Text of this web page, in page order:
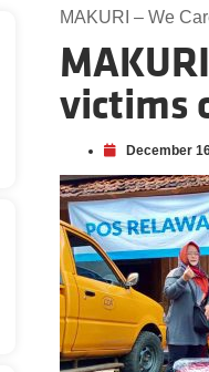
MAKURI – We
victims
December